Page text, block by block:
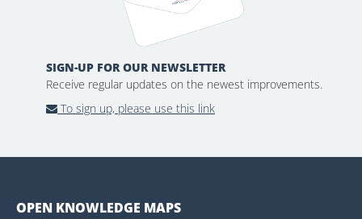
SIGN-UP FOR OUR NEWSLETTER
Receive regular updates on the newest improvements.
To sign up, please use this link
OPEN KNOWLEDGE MAPS